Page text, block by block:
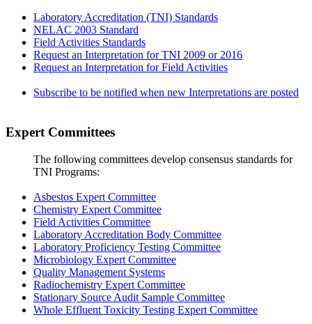
Laboratory Accreditation (TNI) Standards
NELAC 2003 Standard
Field Activities Standards
Request an Interpretation for TNI 2009 or 2016
Request an Interpretation for Field Activities
Subscribe to be notified when new Interpretations are posted
Expert Committees
The following committees develop consensus standards for
TNI Programs:
Asbestos Expert Committee
Chemistry Expert Committee
Field Activities Committee
Laboratory Accreditation Body Committee
Laboratory Proficiency Testing Committee
Microbiology Expert Committee
Quality Management Systems
Radiochemistry Expert Committee
Stationary Source Audit Sample Committee
Whole Effluent Toxicity Testing Expert Committee